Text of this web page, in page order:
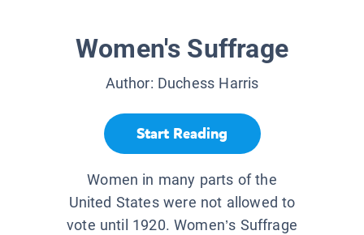
Women's Suffrage
Author: Duchess Harris
Start Reading
Women in many parts of the
United States were not allowed to
vote until 1920. Women’s Suffrage